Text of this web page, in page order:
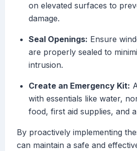
on elevated surfaces to
damage.
Seal Openings: Ensure
are properly sealed to
intrusion.
Create an Emergency Kit:
with essentials like water,
food, first aid supplies, and
By proactively implementing
can maintain a safe and